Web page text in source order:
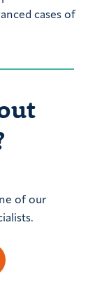
cases of
of our